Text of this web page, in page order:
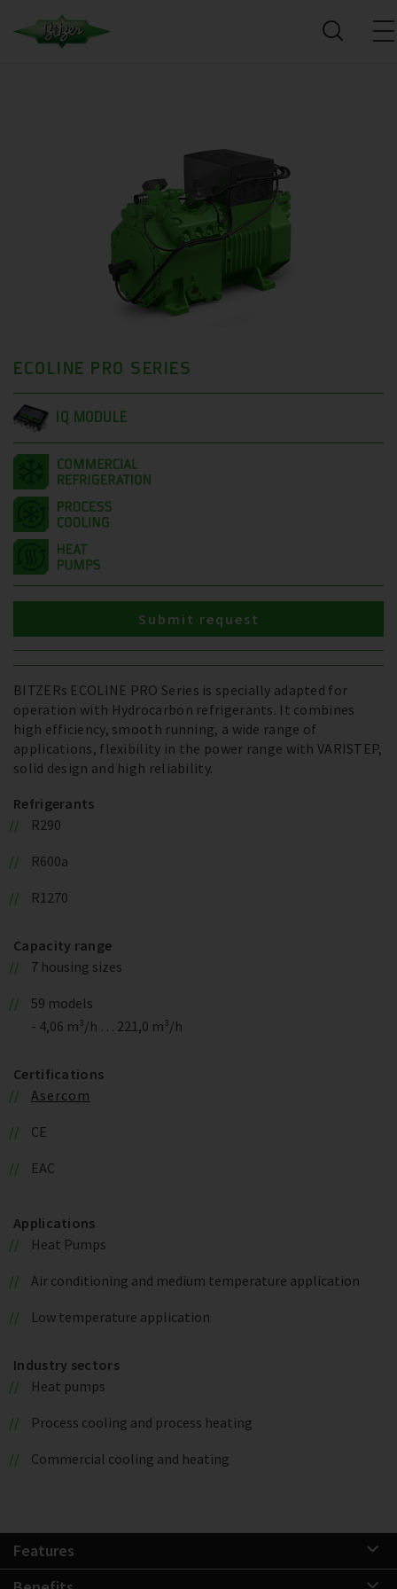
ECOLINE PRO SERIES
IQ MODULE
BITZERs ECOLINE PRO Series is specially adapted for
operation with Hydrocarbon refrigerants. It combines
high efficiency, smooth running, a wide range of
applications, flexibility in the power range with VARISTEP,
solid design and high reliability.
Refrigerants
R290
R600a
R1270
Capacity range
7 housing sizes
59 models
- 4,06 m³/h … 221,0 m³/h
Certifications
Asercom
CE
EAC
Applications
Heat Pumps
Air conditioning and medium temperature application
Low temperature application
Industry sectors
Heat pumps
Process cooling and process heating
Commercial cooling and heating
Submit request
Features